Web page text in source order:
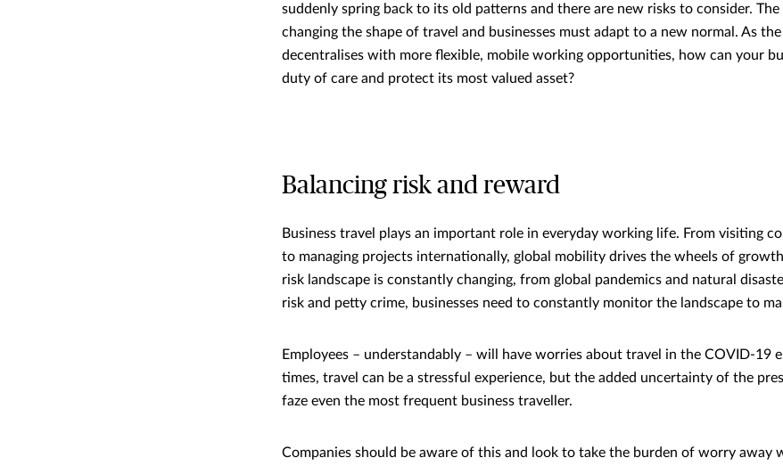
suddenly spring back to its old patterns and there are new risks to consider. The
changing the shape of travel and businesses must adapt to a new normal. As
decentralises with more flexible, mobile working opportunities, how can your
duty of care and protect its most valued asset?
Balancing risk and reward
Business travel plays an important role in everyday working life. From visiting
to managing projects internationally, global mobility drives the wheels of
risk landscape is constantly changing, from global pandemics and natural
risk and petty crime, businesses need to constantly monitor the landscape to
Employees – understandably – will have worries about travel in the COVID-19
times, travel can be a stressful experience, but the added uncertainty of the
faze even the most frequent business traveller.
Companies should be aware of this and look to take the burden of worry away